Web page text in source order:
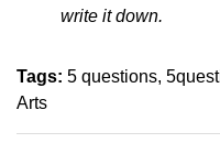
write it down.
Tags: 5 questions
Arts